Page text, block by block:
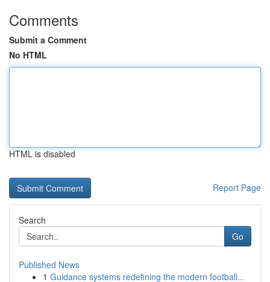
Comments
Submit a Comment
No HTML
HTML is disabled
Report Page
Search
Go
Published News
1 Guidance systems redefining the modern football...